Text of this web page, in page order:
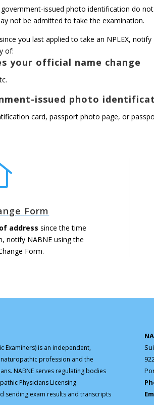
issued photo identification do not
not be admitted to take the examination.
since you last applied to take an NPLEX,
of:
your official name change
issued photo
card, passport photo page, or
Form
address since the time
notify NABNE using the
Form.
Examiners) is an independent,
profession and the
NABNE serves regulating bodies
Physicians Licensing
sending exam results and transcripts